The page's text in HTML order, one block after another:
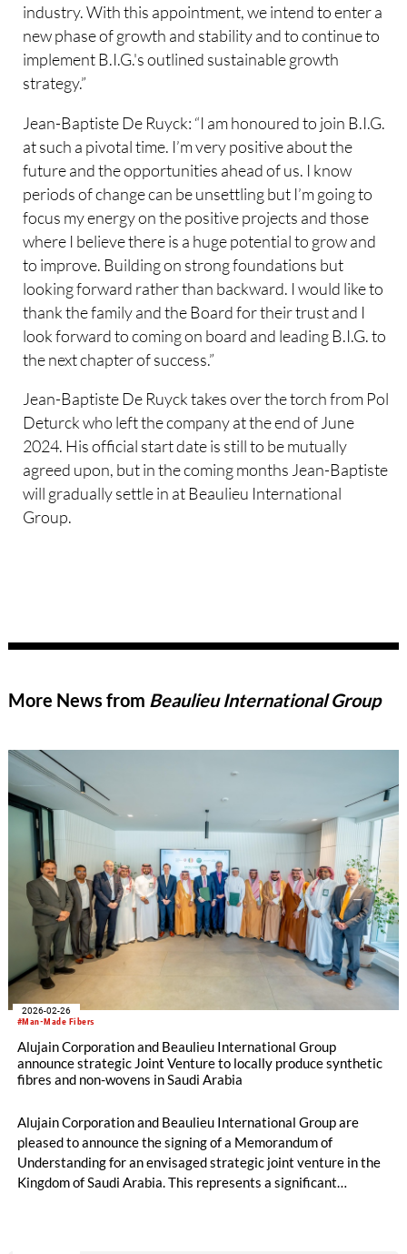
industry. With this appointment, we intend to enter a
new phase of growth and stability and to continue to
implement B.I.G.'s outlined sustainable growth
strategy.”
Jean-Baptiste De Ruyck: “I am honoured to join B.I.G.
at such a pivotal time. I’m very positive about the
future and the opportunities ahead of us. I know
periods of change can be unsettling but I’m going to
focus my energy on the positive projects and those
where I believe there is a huge potential to grow and
to improve. Building on strong foundations but
looking forward rather than backward. I would like to
thank the family and the Board for their trust and I
look forward to coming on board and leading B.I.G. to
the next chapter of success.”
Jean-Baptiste De Ruyck takes over the torch from Pol
Deturck who left the company at the end of June
2024. His official start date is still to be mutually
agreed upon, but in the coming months Jean-Baptiste
will gradually settle in at Beaulieu International
Group.
More News from Beaulieu International Group
#Man-Made Fibers
2026-02-26
Alujain Corporation and Beaulieu International Group
announce strategic Joint Venture to locally produce synthetic
fibres and non-wovens in Saudi Arabia
Alujain Corporation and Beaulieu International Group are
pleased to announce the signing of a Memorandum of
Understanding for an envisaged strategic joint venture in the
Kingdom of Saudi Arabia. This represents a significant